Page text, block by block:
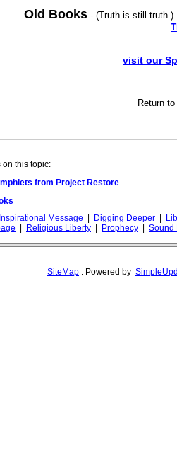
Old Books- (Truth is still truth
visit our
Return to
this topic:
from Project Restore
Inspirational Message Digging Deeper
Religious Liberty Prophecy Sound
SiteMap . Powered by